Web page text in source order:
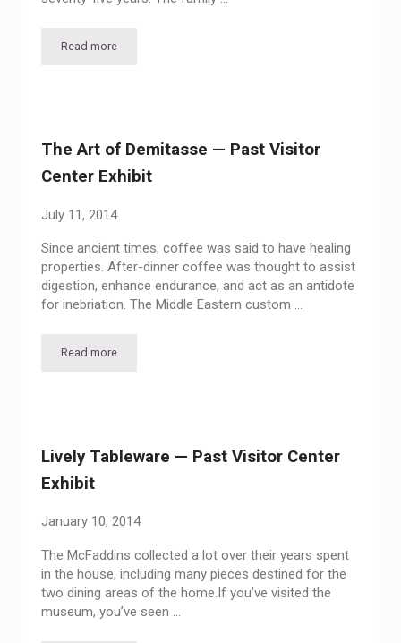
Read more“Stuff” – Past Visitor Center Exhibit
The Art of Demitasse — Past Visitor
Center Exhibit
July 11, 2014
Since ancient times, coffee was said to have healing
properties. After-dinner coffee was thought to assist
digestion, enhance endurance, and act as an antidote
for inebriation. The Middle Eastern custom …
Read moreThe Art of Demitasse — Past Visitor Center Exhibit
Lively Tableware — Past Visitor Center
Exhibit
January 10, 2014
The McFaddins collected a lot over their years spent
in the house, including many pieces destined for the
two dining areas of the home.If you’ve visited the
museum, you’ve seen …